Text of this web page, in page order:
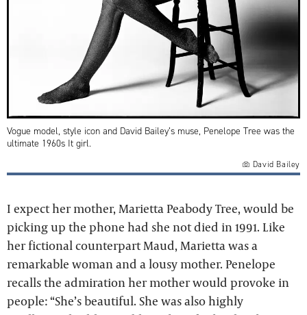
Vogue model, style icon and David Bailey’s muse, Penelope Tree was the
ultimate 1960s It girl.
David Bailey
I expect her mother, Marietta Peabody Tree, would be
picking up the phone had she not died in 1991. Like
her fictional counterpart Maud, Marietta was a
remarkable woman and a lousy mother. Penelope
recalls the admiration her mother would provoke in
people: “She’s beautiful. She was also highly